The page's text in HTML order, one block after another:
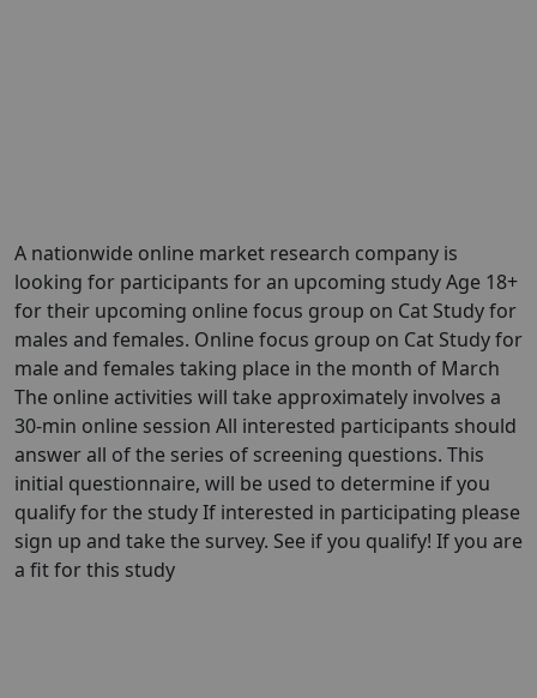
A nationwide online market research company is
looking for participants for an upcoming study Age 18+
for their upcoming online focus group on Cat Study for
males and females. Online focus group on Cat Study for
male and females taking place in the month of March
The online activities will take approximately involves a
30-min online session All interested participants should
answer all of the series of screening questions. This
initial questionnaire, will be used to determine if you
qualify for the study If interested in participating please
sign up and take the survey. See if you qualify! If you are
a fit for this study